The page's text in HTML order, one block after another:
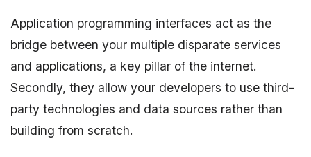
Application programming interfaces act as the
bridge between your multiple disparate services
and applications, a key pillar of the internet.
Secondly, they allow your developers to use third-
party technologies and data sources rather than
building from scratch.